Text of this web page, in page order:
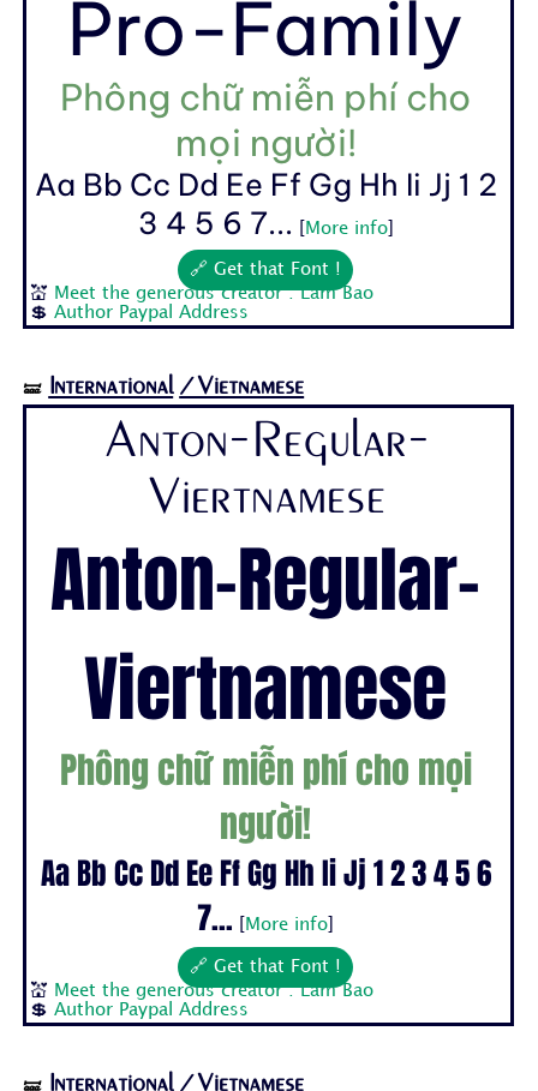
Pro-Family
Phông chữ miễn phí cho
mọi người!
Aa Bb Cc Dd Ee Ff Gg Hh Ii Jj 1 2
3 4 5 6 7...
More info]
🔗 Get that Font !
💒
Meet the generous creator : Lam Bao
💲Author Paypal Address
🝛 International /Vietnamese
Anton-Regular-
Viertnamese
Anton-Regular-
Viertnamese
Phông chữ miễn phí cho mọi
người!
Aa Bb Cc Dd Ee Ff Gg Hh Ii Jj 1 2 3 4 5 6
7...
More info
🔗 Get that Font !
💒
Meet the generous creator : Lam Bao
💲Author Paypal Address
🝛 International /Vietnamese